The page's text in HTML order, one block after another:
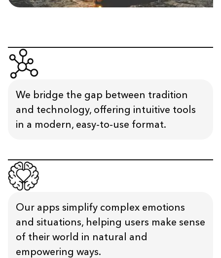
We bridge the gap between tradition
and technology, offering intuitive tools
in a modern, easy-to-use format.
Our apps simplify complex emotions
and situations, helping users make sense
of their world in natural and
empowering ways.